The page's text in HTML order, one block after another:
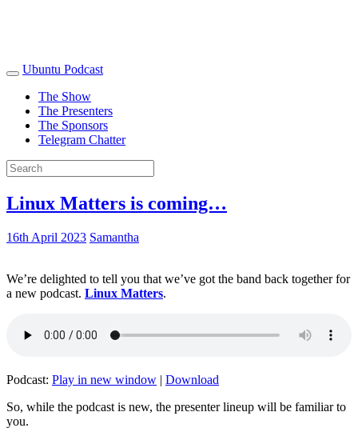
Ubuntu Podcast
The Show
The Presenters
The Sponsors
Telegram Chatter
Linux Matters is coming…
16th April 2023 Samantha
We’re delighted to tell you that we’ve got the band back together for
a new podcast. Linux Matters.
Podcast: Play in new window | Download
So, while the podcast is new, the presenter lineup will be familiar to
you.